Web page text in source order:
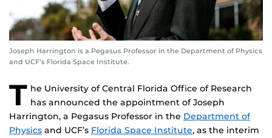
Joseph Harrington is a Pegasus Professor in the Department of Physics
and UCF’s Florida Space Institute.
T he University of Central Florida Office of Research
has announced the appointment of Joseph
Harrington, a Pegasus Professor in the Department of
Physics and UCF’s Florida Space Institute, as the interim